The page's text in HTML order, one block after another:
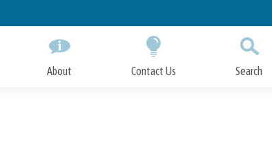
About Contact Us Search